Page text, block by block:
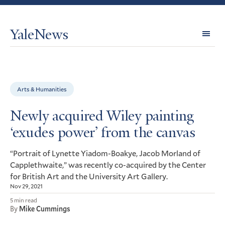
YaleNews
Arts & Humanities
Newly acquired Wiley painting
‘exudes power’ from the canvas
“Portrait of Lynette Yiadom-Boakye, Jacob Morland of
Capplethwaite,” was recently co-acquired by the Center
for British Art and the University Art Gallery.
Nov 29, 2021
5 min read
By Mike Cummings